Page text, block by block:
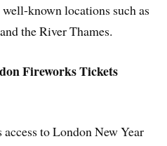
known locations such as
the River Thames.
Fireworks Tickets
to London New Year